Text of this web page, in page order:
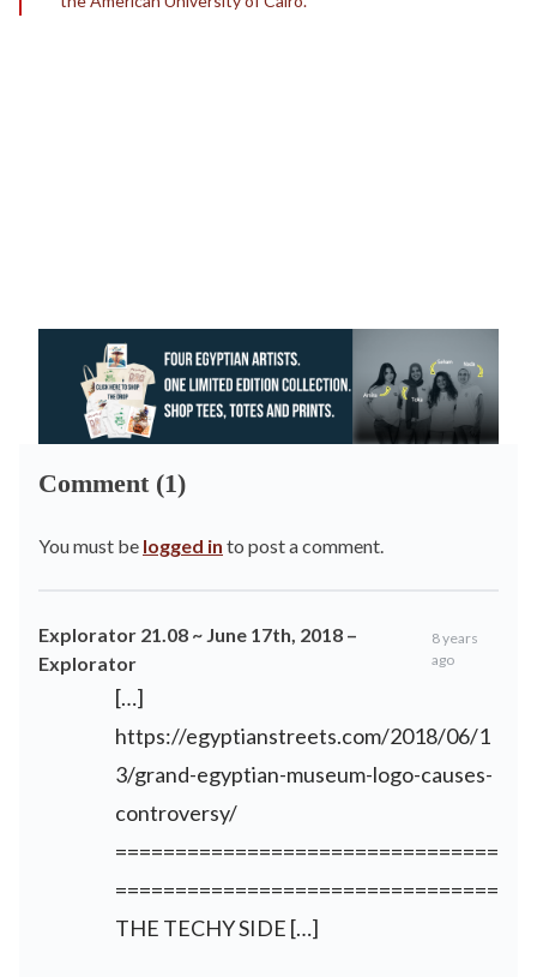
Comment (1)
You must be logged in to post a comment.
Explorator 21.08 ~ June 17th, 2018 –
Explorator
8 years
ago
[…]
https://egyptianstreets.com/2018/06/1
3/grand-egyptian-museum-logo-causes-
controversy/
================================
================================
THE TECHY SIDE […]